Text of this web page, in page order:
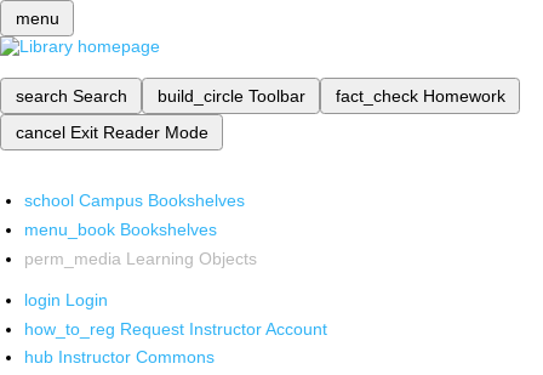
menu
search Search build_circle Toolbar fact_check Homework
cancel Exit Reader Mode
school Campus Bookshelves
menu_book Bookshelves
perm_media Learning Objects
login Login
how_to_reg Request Instructor Account
hub Instructor Commons